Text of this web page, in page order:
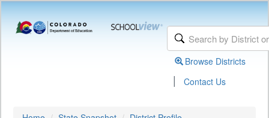
Browse Districts
| Contact Us